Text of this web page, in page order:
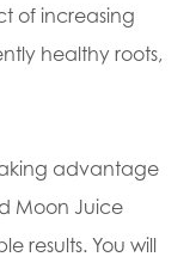
of increasing
healthy roots,
advantage
Moon Juice
results. You will